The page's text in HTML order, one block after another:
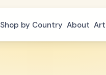
Shop by Country About